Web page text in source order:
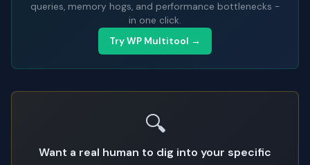
queries, memory hogs, and performance bottlenecks -
in one click.
Try WP Multitool →
🔍
Want a real human to dig into your specific